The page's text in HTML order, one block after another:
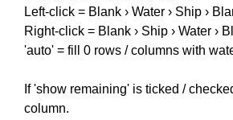
Left-click = Blank › Water › Ship ›
Right-click = Blank › Ship › Water ›
'auto' = fill 0 rows / columns with
If 'show remaining' is ticked /
column.